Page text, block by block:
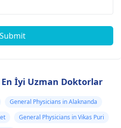
Submit
İyi Uzman Doktorlar
General Physicians in Alaknanda
General Physicians in Vikas Puri